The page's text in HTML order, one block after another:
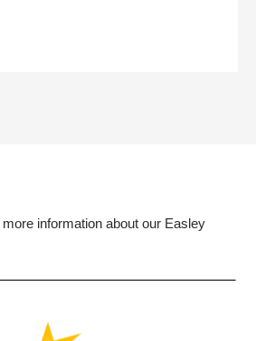
more information about our Easley